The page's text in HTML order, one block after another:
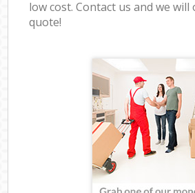
low cost. Contact us and we
quote!